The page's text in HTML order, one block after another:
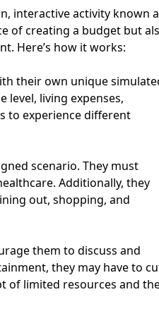
interactive activity known
of creating a budget but
Here’s how it works:
their own unique
level, living expenses,
to experience different
scenario. They must
Additionally, they
out, shopping, and
them to discuss and
they may have to
of limited resources and